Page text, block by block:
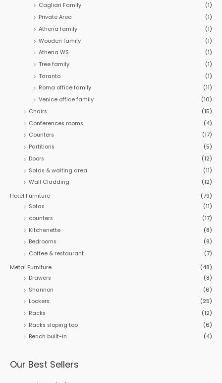
Cagliari Family
(1)
Private Area
(1)
Athena family
(1)
Wooden family
(1)
Athena WS
(1)
Tree family
(1)
Taranto
(1)
Roma office family
(11)
Venice office family
(10)
Chairs
(15)
Conferences rooms
(4)
Counters
(17)
Partitions
(5)
Doors
(12)
Sofas & waiting area
(11)
Wall Cladding
(12)
Hotel Furniture
(79)
Sofas
(11)
counters
(17)
Kitchenette
(8)
Bedrooms
(8)
Coffee & restaurant
(7)
Metal Furniture
(48)
Drawers
(8)
Shannon
(6)
Lockers
(25)
Racks
(12)
Racks sloping top
(6)
Bench built-in
(4)
Our Best Sellers